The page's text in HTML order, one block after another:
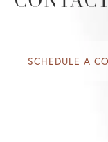
SCHEDULE A